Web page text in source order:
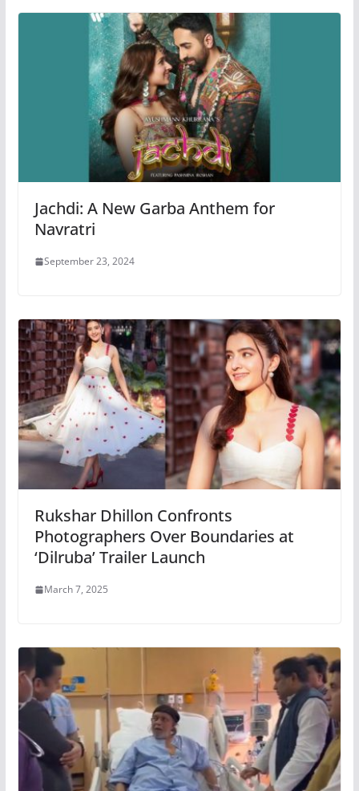
Jachdi: A New Garba Anthem for
Navratri
September 23, 2024
Rukshar Dhillon Confronts
Photographers Over Boundaries at
‘Dilruba’ Trailer Launch
March 7, 2025